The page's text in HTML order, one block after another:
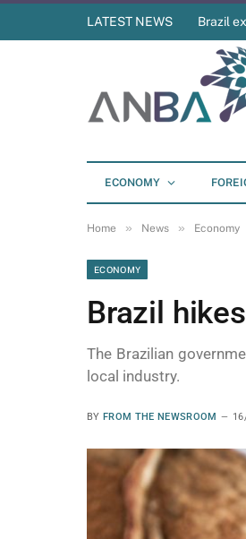
LATEST NEWS Brazil
ECONOMY
Home » News » Economy
ECONOMY
Brazil
The Brazilian
local industry.
BY FROM THE NEWSROOM